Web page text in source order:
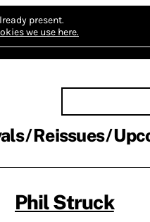
present.
we use here.
Reissues
Phil Struck